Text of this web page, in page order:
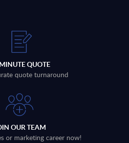
QUOTE
quote turnaround
OUR TEAM
or marketing career now!